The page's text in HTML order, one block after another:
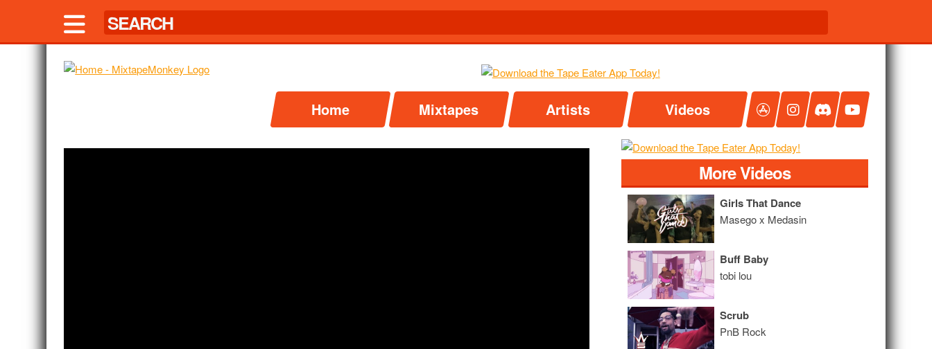
Home Mixtapes Artists Videos
More Videos
Girls That Dance
Masego x Medasin
Buff Baby
tobi lou
Scrub
PnB Rock